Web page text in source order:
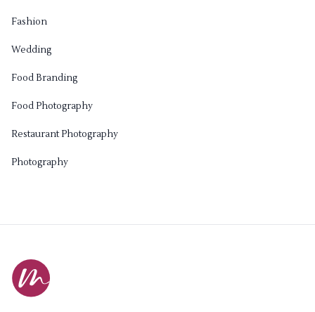
Fashion
Wedding
Food Branding
Food Photography
Restaurant Photography
Photography